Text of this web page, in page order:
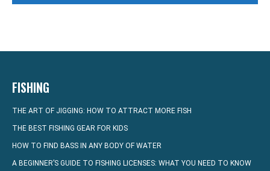
FISHING
THE ART OF JIGGING: HOW TO ATTRACT MORE FISH
THE BEST FISHING GEAR FOR KIDS
HOW TO FIND BASS IN ANY BODY OF WATER
A BEGINNER’S GUIDE TO FISHING LICENSES: WHAT YOU NEED TO KNOW